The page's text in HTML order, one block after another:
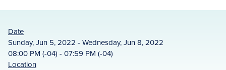
Date
Sunday, Jun 5, 2022 - Wednesday, Jun 8, 2022
08:00 PM (-04) - 07:59 PM (-04)
Location